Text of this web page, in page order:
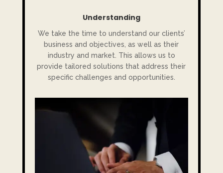
Understanding
We take the time to understand our clients’
business and objectives, as well as their
industry and market. This allows us to
provide tailored solutions that address their
specific challenges and opportunities.